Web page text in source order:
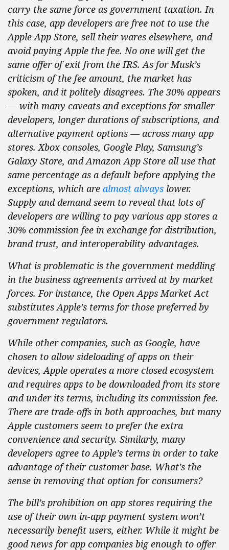
carry the same force as government taxation. In
this case, app developers are free not to use the
Apple App Store, sell their wares elsewhere, and
avoid paying Apple the fee. No one will get the
same offer of exit from the IRS. As for Musk’s
criticism of the fee amount, the market has
spoken, and it politely disagrees. The 30% appears
— with many caveats and exceptions for smaller
developers, longer durations of subscriptions, and
alternative payment options — across many app
stores. Xbox consoles, Google Play, Samsung’s
Galaxy Store, and Amazon App Store all use that
same percentage as a default before applying the
exceptions, which are almost always lower.
Supply and demand seem to reveal that lots of
developers are willing to pay various app stores a
30% commission fee in exchange for distribution,
brand trust, and interoperability advantages.
What is problematic is the government meddling
in the business agreements arrived at by market
forces. For instance, the Open Apps Market Act
substitutes Apple’s terms for those preferred by
government regulators.
While other companies, such as Google, have
chosen to allow sideloading of apps on their
devices, Apple operates a more closed ecosystem
and requires apps to be downloaded from its store
and under its terms, including its commission fee.
There are trade-offs in both approaches, but many
Apple customers seem to prefer the extra
convenience and security. Similarly, many
developers agree to Apple’s terms in order to take
advantage of their customer base. What’s the
sense in removing that option for consumers?
The bill’s prohibition on app stores requiring the
use of their own in-app payment system won’t
necessarily benefit users, either. While it might be
good news for app companies big enough to offer